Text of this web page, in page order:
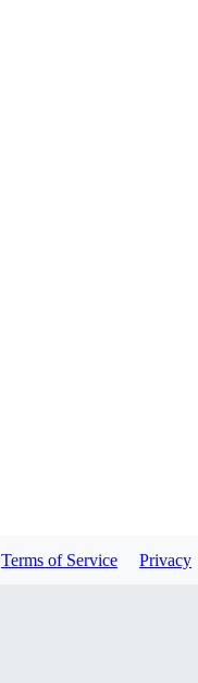
Terms of Service Privacy